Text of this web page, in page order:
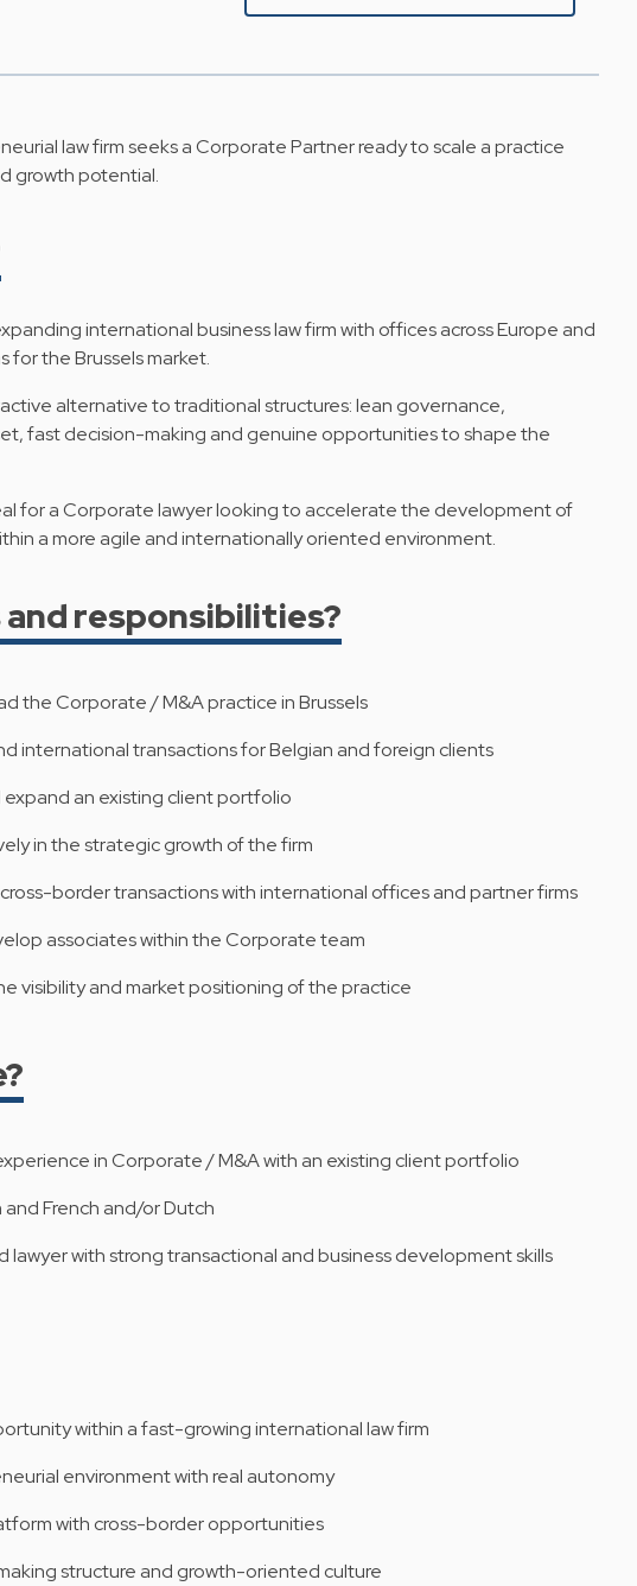
law firm seeks a Corporate Partner ready to scale a practice
growth potential.
international business law firm with offices across Europe and
for the Brussels market.
alternative to traditional structures: lean governance,
fast decision-making and genuine opportunities to shape the
for a Corporate lawyer looking to accelerate the development of
a more agile and internationally oriented environment.
responsibilities?
the Corporate / M&A practice in Brussels
international transactions for Belgian and foreign clients
an existing client portfolio
in the strategic growth of the firm
border transactions with international offices and partner firms
associates within the Corporate team
visibility and market positioning of the practice
in Corporate / M&A with an existing client portfolio
and French and/or Dutch
lawyer with strong transactional and business development skills
within a fast-growing international law firm
environment with real autonomy
with cross-border opportunities
structure and growth-oriented culture